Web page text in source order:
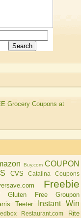
Buy.com COUPON
CVS
Catalina Coupons
Freebie
Gluten Free Groupon
Teeter
Instant Win
Restaurant.com
Rite